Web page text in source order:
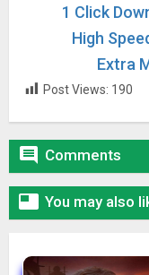
1 Click
High
Extra
Post Views: 190
 Comments
 You may also